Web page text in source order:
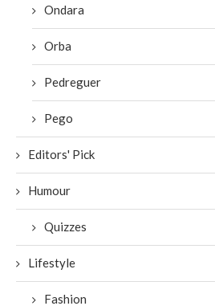
Ondara
Orba
Pedreguer
Pego
Editors' Pick
Humour
Quizzes
Lifestyle
Fashion